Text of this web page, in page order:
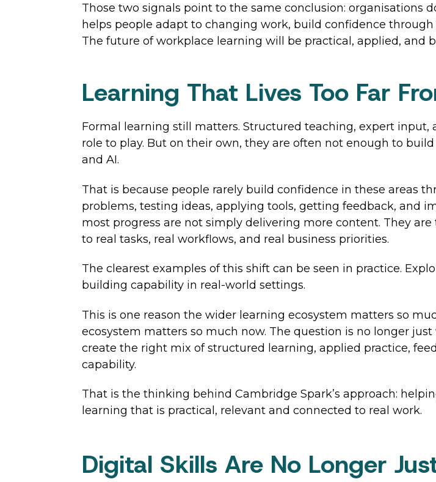
Those two signals point to the same conclusion: organisations
helps people adapt to changing work, build confidence
The future of workplace learning will be practical, applied, and
Learning That Lives Too Far
Formal learning still matters. Structured teaching, expert
role to play. But on their own, they are often not enough to
and AI.
That is because people rarely build confidence in these areas
problems, testing ideas, applying tools, getting feedback, and
most progress are not simply delivering more content. They
to real tasks, real workflows, and real business priorities.
The clearest examples of this shift can be seen in practice.
building capability in real-world settings.
This is one reason the wider learning ecosystem matters so
ecosystem matters so much now. The question is no longer
create the right mix of structured learning, applied practice,
capability.
That is the thinking behind Cambridge Spark’s approach:
learning that is practical, relevant and connected to real work.
Digital Skills Are No Longer